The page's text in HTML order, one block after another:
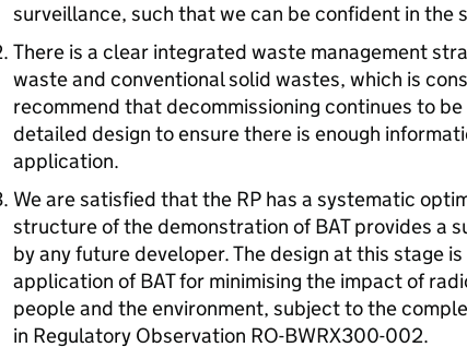
surveillance, such that we can be confident in the
There is a clear integrated waste management
waste and conventional solid wastes, which is
recommend that decommissioning continues to
detailed design to ensure there is enough
application.
We are satisfied that the RPhas a systematic
structure of the demonstration ofBATprovides a
by any future developer. The design at this stage
application ofBATfor minimising the impact of
people and the environment, subject to the
in Regulatory Observation RO-BWRX300-002.